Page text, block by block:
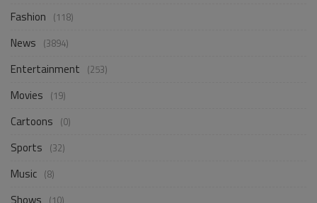
Fashion (118)
News (3894)
Entertainment (253)
Movies (19)
Cartoons (0)
Sports (32)
Music (8)